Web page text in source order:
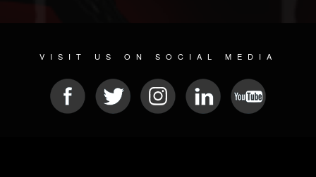
VISIT US ON SOCIAL MEDIA